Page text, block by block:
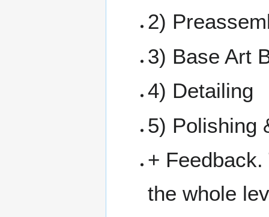
2)
3) Base Art
4) Detailing
5) Polishing
+
the whole